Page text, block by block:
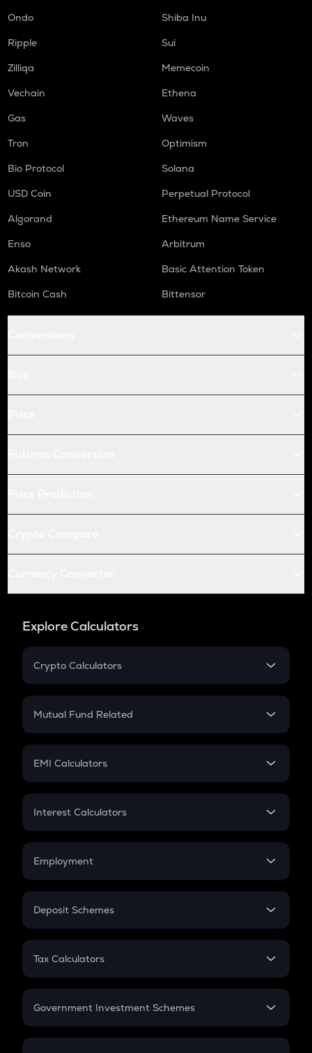
Ondo
Shiba Inu
Ripple
Sui
Zilliqa
Memecoin
Vechain
Ethena
Gas
Waves
Tron
Optimism
Bio Protocol
Solana
USD Coin
Perpetual Protocol
Algorand
Ethereum Name Service
Enso
Arbitrum
Akash Network
Basic Attention Token
Bitcoin Cash
Bittensor
Explore Calculators
Crypto Calculators
Crypto SIP Calculator
Crypto Futures
Mutual Fund Related
Mutual Fund
EMI Calculators
EMI
Credit Card EMI
Interest Calculators
Compound Interest
Employment
In-Hand Salary
PPF
Gratuity
Retirement
Deposit Schemes
FD
Tax Calculators
GST
Government Investment Schemes
Sukanya Samriddhu Yojana